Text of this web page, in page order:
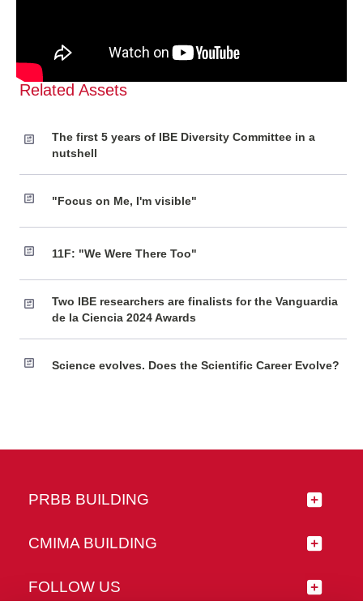
Related Assets
The first 5 years of IBE Diversity Committee in a
nutshell
"Focus on Me, I'm visible"
11F: "We Were There Too"
Two IBE researchers are finalists for the Vanguardia
de la Ciencia 2024 Awards
Science evolves. Does the Scientific Career Evolve?
PRBB BUILDING
CMIMA BUILDING
FOLLOW US